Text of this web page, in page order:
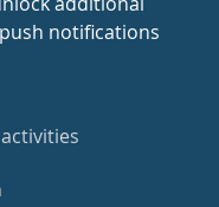
notifications